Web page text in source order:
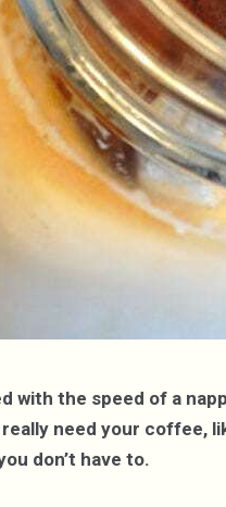
with the speed of a
need your coffee,
don’t have to.